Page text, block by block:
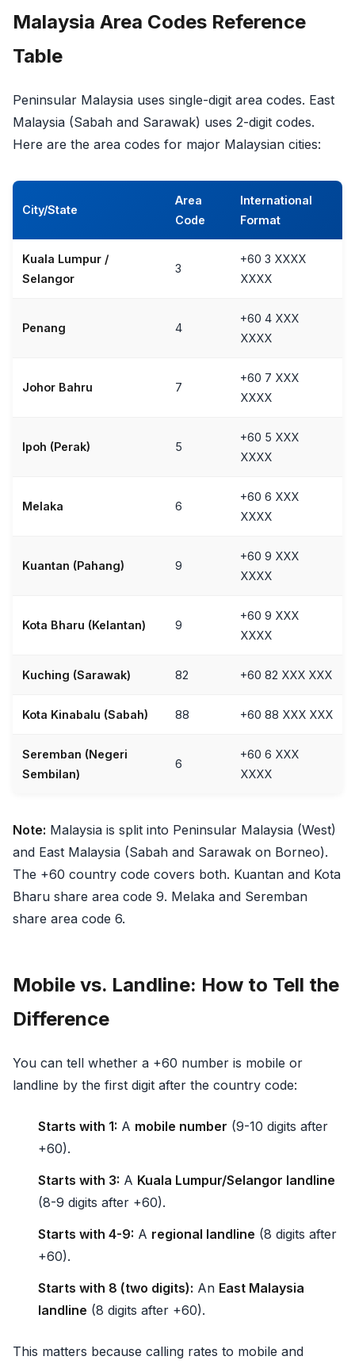
Malaysia Area Codes Reference
Table
Peninsular Malaysia uses single-digit area codes. East
Malaysia (Sabah and Sarawak) uses 2-digit codes.
Here are the area codes for major Malaysian cities:
City/State
Area
Code
International
Format
Kuala Lumpur /
Selangor
3
+60 3 XXXX
XXXX
Penang 4
+60 4 XXX
XXXX
Johor Bahru 7
+60 7 XXX
XXXX
Ipoh (Perak) 5
+60 5 XXX
XXXX
Melaka 6
+60 6 XXX
XXXX
Kuantan (Pahang) 9
+60 9 XXX
XXXX
Kota Bharu (Kelantan) 9
+60 9 XXX
XXXX
Kuching (Sarawak) 82 +60 82 XXX XXX
Kota Kinabalu (Sabah) 88 +60 88 XXX XXX
Seremban (Negeri
Sembilan)
6
+60 6 XXX
XXXX
Note: Malaysia is split into Peninsular Malaysia (West)
and East Malaysia (Sabah and Sarawak on Borneo).
The +60 country code covers both. Kuantan and Kota
Bharu share area code 9. Melaka and Seremban
share area code 6.
Mobile vs. Landline: How to Tell the
Difference
You can tell whether a +60 number is mobile or
landline by the first digit after the country code:
Starts with 1: A mobile number (9-10 digits after
+60).
Starts with 3: A Kuala Lumpur/Selangor landline
(8-9 digits after +60).
Starts with 4-9: A regional landline (8 digits after
+60).
Starts with 8 (two digits): An East Malaysia
landline (8 digits after +60).
This matters because calling rates to mobile and